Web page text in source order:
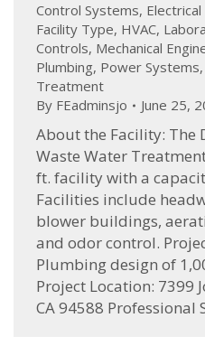
Control Systems,
Facility Type, HVAC,
Controls, Mechanical
Plumbing, Power Systems,
Treatment
By FEadminsjo June 25,
About the Facility: The
Waste Water
ft. facility with a
Facilities include
blower buildings,
and odor control.
Plumbing design of
Project Location: 7399
CA 94588 Professional